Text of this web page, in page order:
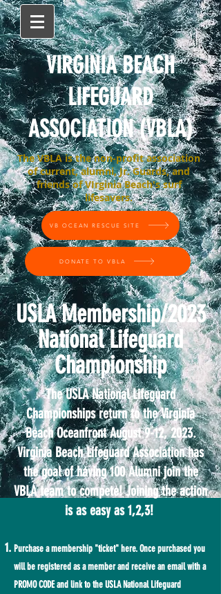
VIRGINIA BEACH
LIFEGUARD
ASSOCIATION (VBLA)
The VBLA is the non-profit association
of current, alumni, Jr. Guards, and
friends of VIrginia Beach's surf
lifesavers.
VB OCEAN RESCUE SITE
DONATE TO VBLA
USLA Membership/2023
National Lifeguard
Championship
The USLA National Lifeguard
Championships return to the Virginia
Beach Oceanfront August 9-12, 2023.
Virginia Beach Lifeguard Association has
the goal of having 100 Alumni join the
VBLA team to compete! Joining the action
is as easy as 1,2,3!
Purchase a membership "ticket" here. Once purchased you
will be registered as a member and receive an email with a
PROMO CODE and link to the USLA National Lifeguard